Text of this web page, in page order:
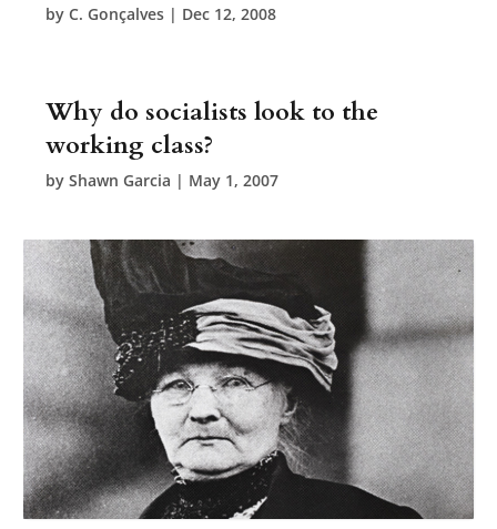
byC. Gonçalves | Dec 12, 2008
Why do socialists look to the
working class?
byShawn Garcia | May 1, 2007